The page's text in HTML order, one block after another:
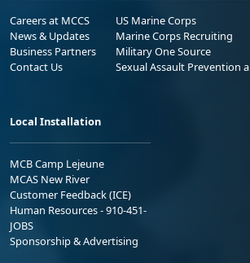
Careers at MCCS
News & Updates
Business Partners
Contact Us
US Marine Corps
Marine Corps Recruiting
Military One Source
Sexual Assault Prevention
Local Installation
MCB Camp Lejeune
MCAS New River
Customer Feedback (ICE)
Human Resources - 910-451-
JOBS
Sponsorship & Advertising